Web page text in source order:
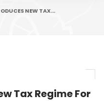
NEW TAX…
Tax Regime For